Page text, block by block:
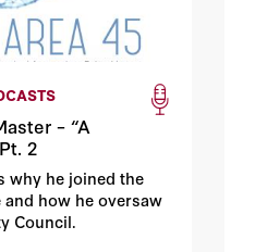
– “A
2
why he joined the
how he oversaw
Council.